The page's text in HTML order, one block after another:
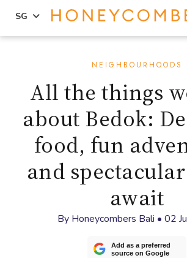
sidebar
SG
NEIGHBOURHOODS
All the things
about Bedok:
food, fun
and
await
By Honeycombers Bali • 02
Add as a preferred
source on Google